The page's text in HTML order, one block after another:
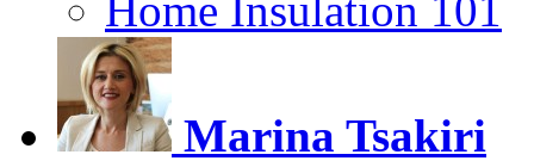
Home Insulation 101
Marina Tsakiri